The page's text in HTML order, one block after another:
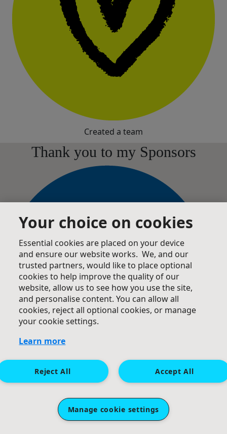
Created a team
Thank you to my Sponsors
50
Anonymous
Hunnable Family.
Good luck Debs.
Your choice on cookies
Essential cookies are placed on your device
and ensure our website works. We, and our
trusted partners, would like to place optional
cookies to help improve the quality of our
website, allow us to see how you use the site,
and personalise content. You can allow all
cookies, reject all optional cookies, or manage
your cookie settings.
Learn more
Accept All
Reject All
Manage cookie settings